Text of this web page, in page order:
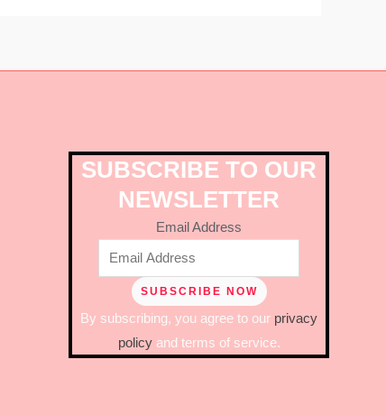
SUBSCRIBE TO OUR
NEWSLETTER
Email Address
By subscribing, you agree to our privacy
policyand terms of service.